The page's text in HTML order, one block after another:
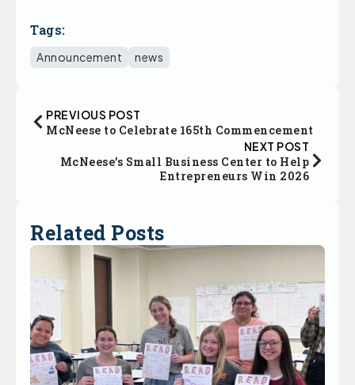
Tags:
Announcement news
PREVIOUS POST
McNeese to Celebrate 165th Commencement
NEXT POST
McNeese’s Small Business Center to Help
Entrepreneurs Win 2026
Related Posts